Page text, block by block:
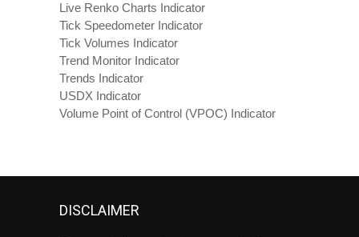
Live Renko Charts Indicator
Tick Speedometer Indicator
Tick Volumes Indicator
Trend Monitor Indicator
Trends Indicator
USDX Indicator
Volume Point of Control (VPOC) Indicator
DISCLAIMER